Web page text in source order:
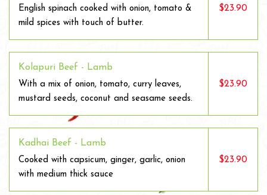
English spinach cooked with onion, tomato &
mild spices with touch of butter.
$23.90
Kolapuri Beef - Lamb
With a mix of onion, tomato, curry leaves,
mustard seeds, coconut and seasame seeds.
$23.90
Kadhai Beef - Lamb
Cooked with capsicum, ginger, garlic, onion
with medium thick sauce
$23.90